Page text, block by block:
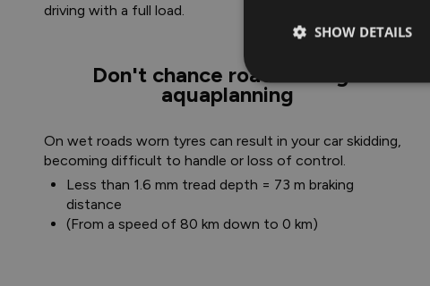
driving with a full load.
Don't chance road surfing -
aquaplanning
On wet roads worn tyres can result in your car skidding,
becoming difficult to handle or loss of control.
Less than 1.6 mm tread depth = 73 m braking
distance
(From a speed of 80 km down to 0 km)
SHOW DETAILS